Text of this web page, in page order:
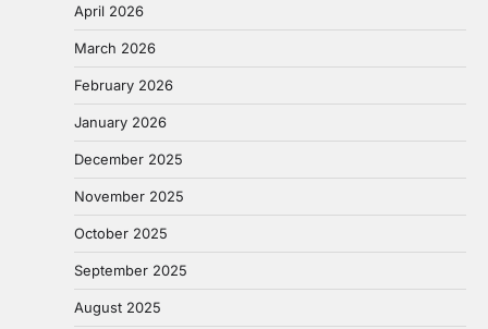
April 2026
March 2026
February 2026
January 2026
December 2025
November 2025
October 2025
September 2025
August 2025